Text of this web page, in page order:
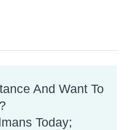
And Want To
Today;